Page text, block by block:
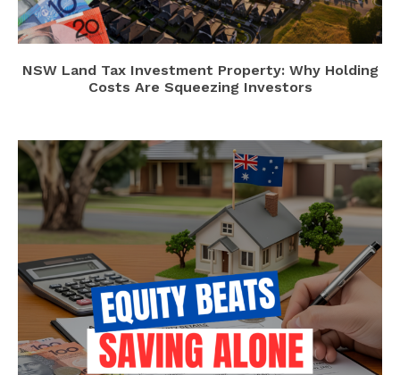
NSW Land Tax Investment Property: Why Holding
Costs Are Squeezing Investors